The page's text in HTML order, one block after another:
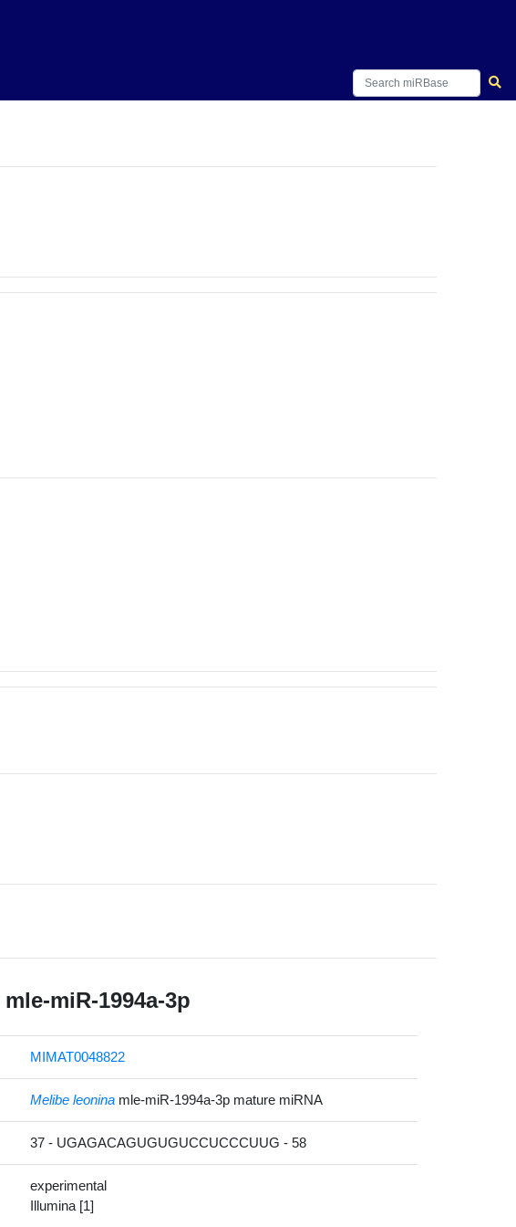
mle-miR-1994a-3p
MIMAT0048822
Melibe leonina mle-miR-1994a-3p mature miRNA
37 - UGAGACAGUGUGUCCUCCCUUG - 58
experimental
Illumina [1]